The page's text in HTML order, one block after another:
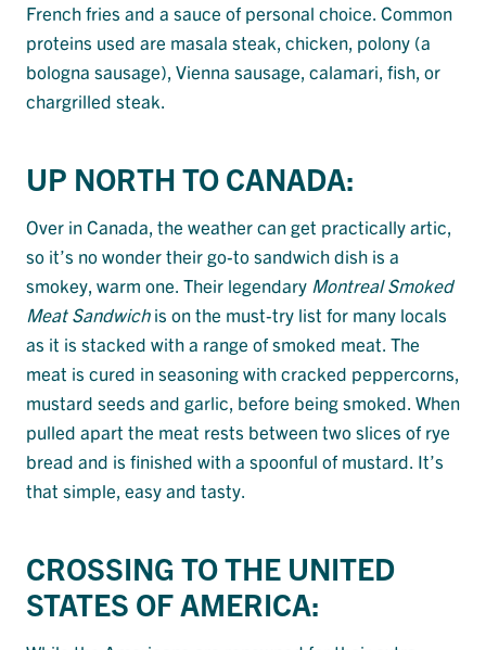
French fries and a sauce of personal choice. Common
proteins used are masala steak, chicken, polony (a
bologna sausage), Vienna sausage, calamari, fish, or
chargrilled steak.
UP NORTH TO CANADA:
Over in Canada, the weather can get practically artic,
so it’s no wonder their go-to sandwich dish is a
smokey, warm one. Their legendary Montreal Smoked
Meat Sandwichis on the must-try list for many locals
as it is stacked with a range of smoked meat. The
meat is cured in seasoning with cracked peppercorns,
mustard seeds and garlic, before being smoked. When
pulled apart the meat rests between two slices of rye
bread and is finished with a spoonful of mustard. It’s
that simple, easy and tasty.
CROSSING TO THE UNITED
STATES OF AMERICA: